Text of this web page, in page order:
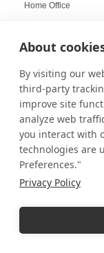
About
By visiting our
third-party
improve site
analyze web
you interact with
technologies are
Preferences."
Privacy Policy
Home Office
Hospitality Design
Hospitality Level
Hotel Design Ideas
Hotel Displays
House Decor
How to Build a
How to clean